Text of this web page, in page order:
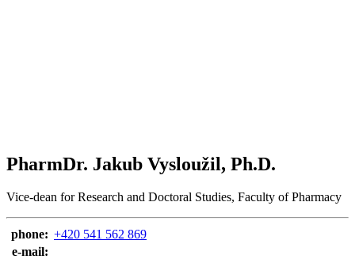
PharmDr. Jakub Vysloužil, Ph.D.
Vice-dean for Research and Doctoral Studies, Faculty of Pharmacy
phone: +420 541 562 869
e‑mail: